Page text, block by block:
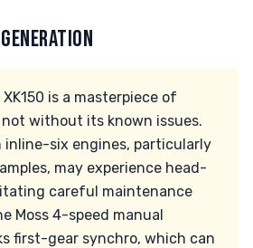
is a masterpiece of
without its known issues.
inline-six engines, particularly
may experience head-
careful maintenance
Moss 4-speed manual
first-gear synchro, which can